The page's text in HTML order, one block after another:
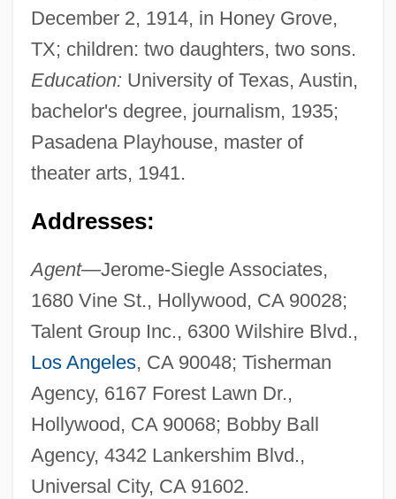
December 2, 1914, in Honey Grove,
TX; children: two daughters, two sons.
Education: University of Texas, Austin,
bachelor's degree, journalism, 1935;
Pasadena Playhouse, master of
theater arts, 1941.
Addresses:
Agent—Jerome-Siegle Associates,
1680 Vine St., Hollywood, CA 90028;
Talent Group Inc., 6300 Wilshire Blvd.,
Los Angeles, CA 90048; Tisherman
Agency, 6167 Forest Lawn Dr.,
Hollywood, CA 90068; Bobby Ball
Agency, 4342 Lankershim Blvd.,
Universal City, CA 91602.